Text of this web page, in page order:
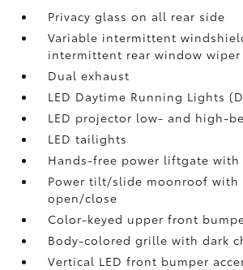
Privacy glass on all rear side
Variable intermittent
intermittent rear window wiper
Dual exhaust
LED Daytime Running Lights
LED projector low- and high-
LED tailights
Hands-free power liftgatewith
Power tilt/slide moonroof with
open/close
Color-keyed upper front
Body-colored grille with dark
Vertical LED front bumper